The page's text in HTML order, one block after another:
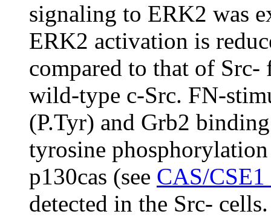
signaling to ERK2 was
ERK2 activation is
compared to that of Src-
wild-type c-Src. FN-
(P.Tyr) and Grb2
tyrosine
p130cas (see CAS/
detected in the Src-